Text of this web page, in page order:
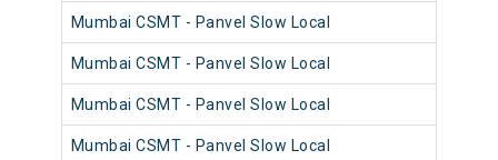
Mumbai CSMT - Panvel Slow Local
Mumbai CSMT - Panvel Slow Local
Mumbai CSMT - Panvel Slow Local
Mumbai CSMT - Panvel Slow Local